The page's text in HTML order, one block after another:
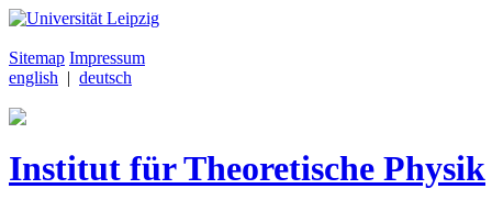
Sitemap Impressum
english | deutsch
Institut für Theoretische Physik